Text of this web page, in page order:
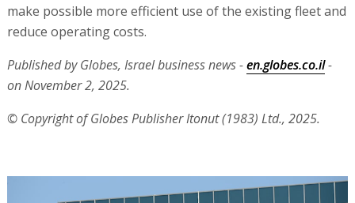
make possible more efficient use of the existing fleet and
reduce operating costs.
Published by Globes, Israel business news -en.globes.co.il-
on November 2, 2025.
© Copyright of Globes Publisher Itonut (1983) Ltd., 2025.